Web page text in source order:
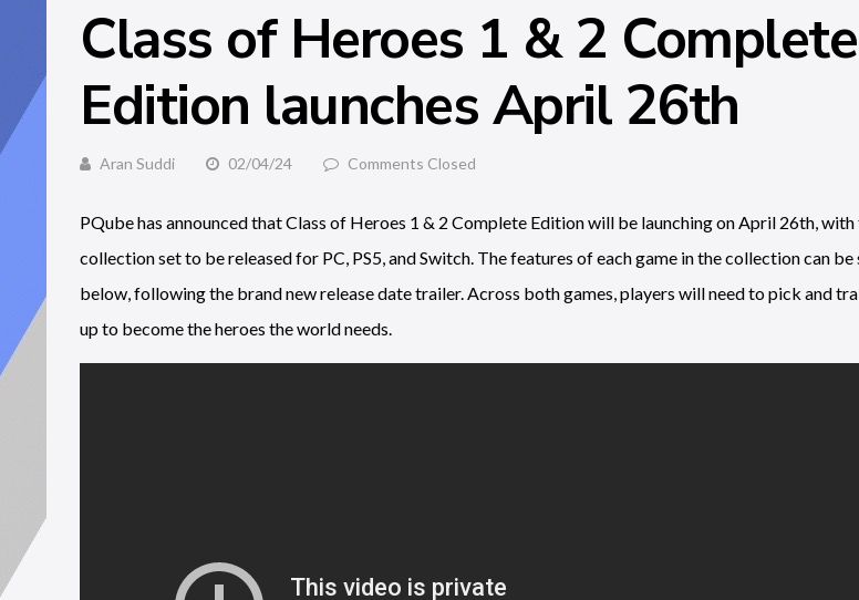
Class of Heroes 1 & 2 Complete
Edition launches April 26th
Aran Suddi 02/04/24 Comments Closed
PQube has announced that Class of Heroes 1 & 2 Complete Edition will be launching on April 26th, with
collection set to be released for PC, PS5, and Switch. The features of each game in the collection can be
below, following the brand new release date trailer. Across both games, players will need to pick and
up to become the heroes the world needs.